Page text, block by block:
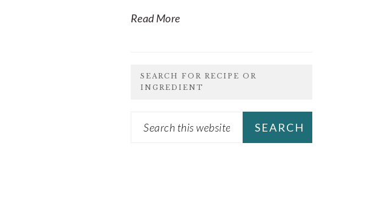
Read More
SEARCH FOR RECIPE OR
INGREDIENT
Search